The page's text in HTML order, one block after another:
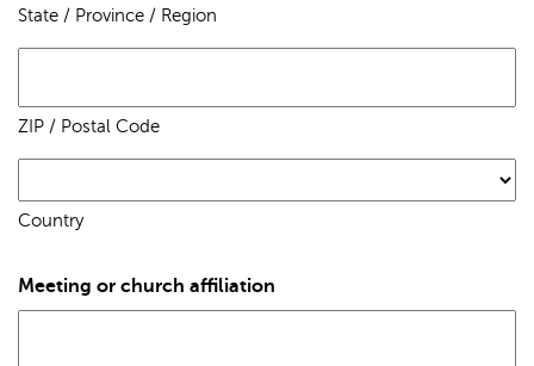
State / Province / Region
ZIP / Postal Code
Country
Meeting or church affiliation